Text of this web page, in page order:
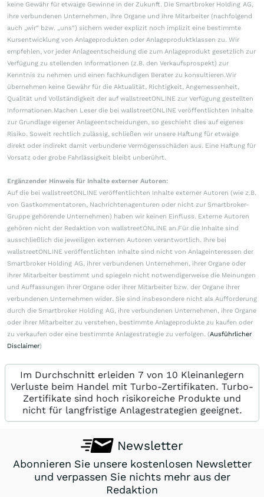
keine Gewähr für etwaige Gewinne in der Zukunft. Die Smartbroker Holding AG,
ihre verbundenen Unternehmen, ihre Organe und ihre Mitarbeiter (nachfolgend
auch „wir“ bzw. „uns“) sichern weder explizit noch implizit eine bestimmte
Kursentwicklung von Anlageprodukten oder Anlageproduktklassen zu. Wir
empfehlen, vor jeder Anlageentscheidung die zum Anlageprodukt gesetzlich zur
Verfügung zu stellenden Informationen (z.B. den Verkaufsprospekt) zur
Kenntnis zu nehmen und einen fachkundigen Berater zu konsultieren.Wir
übernehmen keine Gewähr für die Aktualität, Richtigkeit, Angemessenheit,
Qualität und Vollständigkeit der auf wallstreetONLINE zur Verfügung gestellten
Informationen.Machen Leser die bei wallstreetONLINE veröffentlichten Inhalte
zur Grundlage eigener Anlageentscheidungen, so geschieht dies auf eigenes
Risiko. Soweit rechtlich zulässig, schließen wir unsere Haftung für etwaige
direkt oder indirekt damit verbundene Vermögensschäden aus. Eine Haftung für
Vorsatz oder grobe Fahrlässigkeit bleibt unberührt.
Ergänzender Hinweis für Inhalte externer Autoren:
Auf die bei wallstreetONLINE veröffentlichten Inhalte externer Autoren (wie z.B.
von Gastkommentatoren, Nachrichtenagenturen oder nicht zur Smartbroker-
Gruppe gehörende Unternehmen) haben wir keinen Einfluss. Externe Autoren
gehören nicht der Redaktion von wallstreetONLINE an.Für die Inhalte sind
ausschließlich die jeweiligen externen Autoren verantwortlich. Ihre bei
wallstreetONLINE veröffentlichten Inhalte sind nicht von Anlageinteressen der
Smartbroker Holding AG, ihrer verbundenen Unternehmen, ihrer Organe oder
ihrer Mitarbeiter bestimmt und spiegeln nicht notwendigerweise die Meinungen
und Auffassungen ihrer Organe oder ihrer Mitarbeiter bzw. der Organe ihrer
verbundenen Unternehmen wider. Sie sind insbesondere nicht als Aufforderung
durch die Smartbroker Holding AG, ihre verbundenen Unternehmen, ihre Organe
oder ihrer Mitarbeiter zu verstehen, bestimmte Anlageprodukte zu kaufen oder
zu verkaufen oder eine bestimmte Anlagestrategie zu verfolgen. (Ausführlicher
Disclaimer)
Im Durchschnitt erleiden 7 von 10 Kleinanlegern
Verluste beim Handel mit Turbo-Zertifikaten. Turbo-
Zertifikate sind hoch risikoreiche Produkte und
nicht für langfristige Anlagestrategien geeignet.
Newsletter
Abonnieren Sie unsere kostenlosen Newsletter
und verpassen Sie nichts mehr aus der
Redaktion